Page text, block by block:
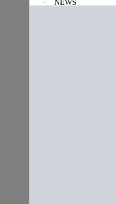
NEWS